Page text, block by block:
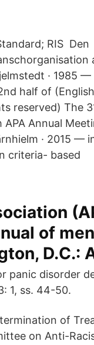
RIS Den
· 1985 —
half of (English
reserved) The
Annual
· 2015 —
criteria- based
of
D.C.:
panic disorder
1, ss. 44-50.
of
on Anti-